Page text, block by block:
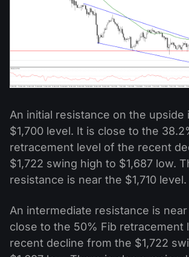
An initial resistance on the upside
$1,700 level. It is close to the
retracement level of the recent
$1,722 swing high to $1,687 low.
resistance is near the $1,710 level.
An intermediate resistance is near
close to the 50% Fib retracement
recent decline from the $1,722